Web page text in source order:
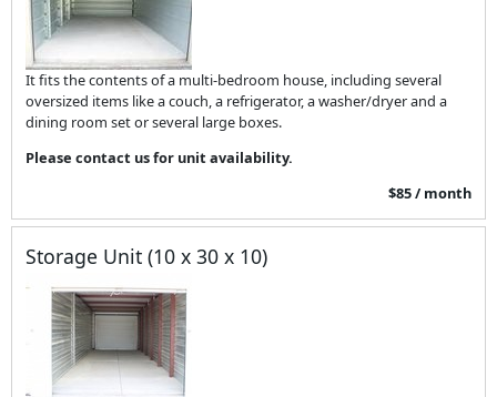
It fits the contents of a multi-bedroom house, including several
oversized items like a couch, a refrigerator, a washer/dryer and a
dining room set or several large boxes.
Please contact us for unit availability.
$85 / month
Storage Unit (10 x 30 x 10)